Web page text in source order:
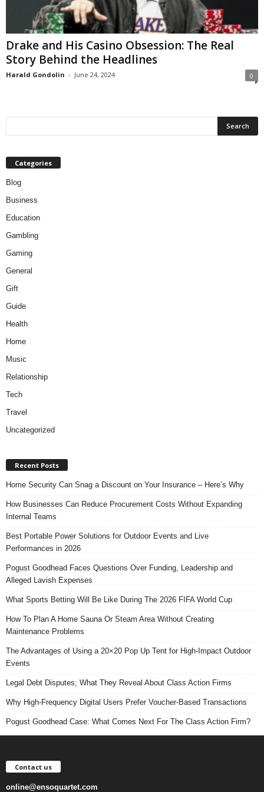
Drake and His Casino Obsession: The Real
Story Behind the Headlines
Harald Gondolin - June 24, 2024 0
Categories
Blog
Business
Education
Gambling
Gaming
General
Gift
Guide
Health
Home
Music
Relationship
Tech
Travel
Uncategorized
Recent Posts
Home Security Can Snag a Discount on Your Insurance – Here’s Why
How Businesses Can Reduce Procurement Costs Without Expanding
Internal Teams
Best Portable Power Solutions for Outdoor Events and Live
Performances in 2026
Pogust Goodhead Faces Questions Over Funding, Leadership and
Alleged Lavish Expenses
What Sports Betting Will Be Like During The 2026 FIFA World Cup
How To Plan A Home Sauna Or Steam Area Without Creating
Maintenance Problems
The Advantages of Using a 20×20 Pop Up Tent for High-Impact Outdoor
Events
Legal Debt Disputes, What They Reveal About Class Action Firms
Why High-Frequency Digital Users Prefer Voucher-Based Transactions
Pogust Goodhead Case: What Comes Next For The Class Action Firm?
Contact us
online@ensoquartet.com